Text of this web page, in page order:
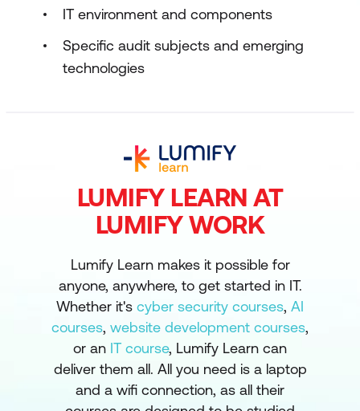
IT environment and components
Specific audit subjects and emerging
technologies
LUMIFY LEARN AT
LUMIFY WORK
Lumify Learn makes it possible for
anyone, anywhere, to get started in IT.
Whether it's cyber security courses, AI
courses, website development courses,
or an IT course, Lumify Learn can
deliver them all. All you need is a laptop
and a wifi connection, as all their